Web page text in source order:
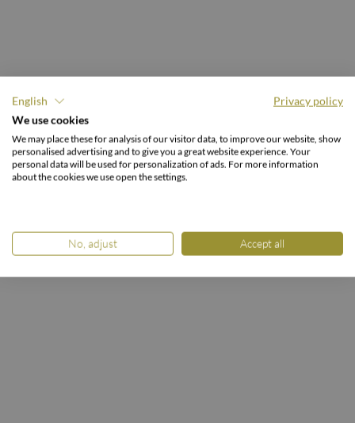
30.000 M² GARTENREICH.
Freiraum für
Urlaubsmomente.
English
Privacy policy
We use cookies
We may place these for analysis of our visitor data, to improve our website, show
personalised advertising and to give you a great website experience. Your
personal data will be used for personalization of ads. For more information
about the cookies we use open the settings.
No, adjust Accept all